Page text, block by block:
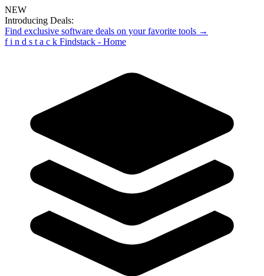
NEW
Introducing Deals:
Find exclusive software deals on your favorite tools →
f i n d s t a c k Findstack - Home